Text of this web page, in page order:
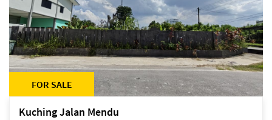
FOR SALE
Kuching Jalan Mendu